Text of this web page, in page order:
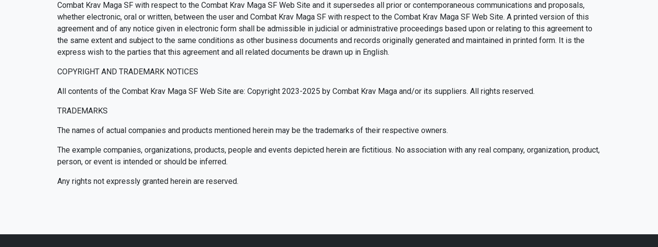
Combat Krav Maga SF with respect to the Combat Krav Maga SF Web Site and it supersedes all prior or contemporaneous communications and proposals,
whether electronic, oral or written, between the user and Combat Krav Maga SF with respect to the Combat Krav Maga SF Web Site. A printed version of this
agreement and of any notice given in electronic form shall be admissible in judicial or administrative proceedings based upon or relating to this agreement to
the same extent and subject to the same conditions as other business documents and records originally generated and maintained in printed form. It is the
express wish to the parties that this agreement and all related documents be drawn up in English.
COPYRIGHT AND TRADEMARK NOTICES
All contents of the Combat Krav Maga SF Web Site are: Copyright 2023-2025 by Combat Krav Maga and/or its suppliers. All rights reserved.
TRADEMARKS
The names of actual companies and products mentioned herein may be the trademarks of their respective owners.
The example companies, organizations, products, people and events depicted herein are fictitious. No association with any real company, organization, product,
person, or event is intended or should be inferred.
Any rights not expressly granted herein are reserved.